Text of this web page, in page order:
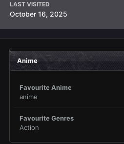
LAST VISITED
October 16, 2025
Anime
Favourite Anime
anime
Favourite Genres
Action